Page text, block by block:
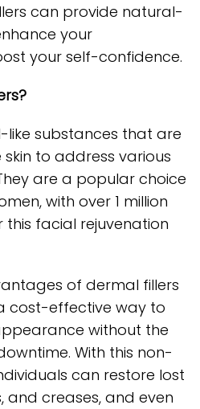
can provide natural-
your
your self-confidence.
like substances that are
to address various
are a popular choice
with over 1 million
facial rejuvenation
of dermal fillers
cost-effective way to
without the
With this non-
can restore lost
and creases, and even